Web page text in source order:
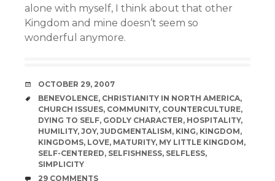
alone with myself, I think about that other
Kingdom and mine doesn’t seem so
wonderful anymore.
DATE
OCTOBER 29, 2007
TAGS
BENEVOLENCE, CHRISTIANITY IN NORTH AMERICA,
CHURCH ISSUES, COMMUNITY, COUNTERCULTURE,
DYING TO SELF, GODLY CHARACTER, HOSPITALITY,
HUMILITY, JOY, JUDGMENTALISM, KING, KINGDOM,
KINGDOMS, LOVE, MATURITY, MY LITTLE KINGDOM,
SELF-CENTERED, SELFISHNESS, SELFLESS,
SIMPLICITY
COMMENTS
29 COMMENTS